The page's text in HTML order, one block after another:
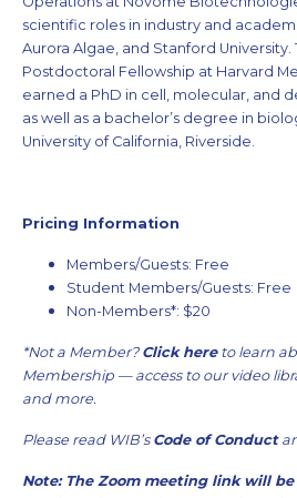
scientific roles in industry and
Aurora Algae, and Stanford
Postdoctoral Fellowship at Harvard
earned a PhD in cell, molecular, and
as well as a bachelor’s degree in
University of California, Riverside.
Pricing Information
Members/Guests: Free
Student Members/Guests: Free
Non-Members*: $20
*Not a Member? Click hereto learn
Membership — access to our video
and more.
Please read WIB’s Code of Conduct
Note: The Zoom meeting link will